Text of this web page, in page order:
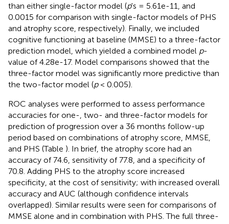
than either single-factor model (p's = 5.61e-11, and
0.0015 for comparison with single-factor models of PHS
and atrophy score, respectively). Finally, we included
cognitive functioning at baseline (MMSE) to a three-factor
prediction model, which yielded a combined model p-
value of 4.28e-17. Model comparisons showed that the
three-factor model was significantly more predictive than
the two-factor model (p< 0.005).
ROC analyses were performed to assess performance
accuracies for one-, two- and three-factor models for
prediction of progression over a 36 months follow-up
period based on combinations of atrophy score, MMSE,
and PHS (Table ). In brief, the atrophy score had an
accuracy of 74.6, sensitivity of 77.8, and a specificity of
70.8. Adding PHS to the atrophy score increased
specificity, at the cost of sensitivity; with increased overall
accuracy and AUC (although confidence intervals
overlapped). Similar results were seen for comparisons of
MMSE alone and in combination with PHS. The full three-